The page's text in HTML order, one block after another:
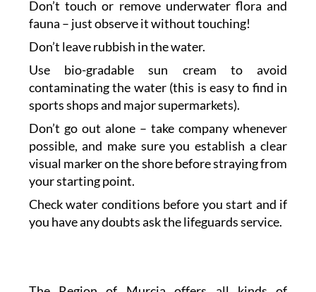
Don’t touch or remove underwater flora and
fauna – just observe it without touching!
Don’t leave rubbish in the water.
Use bio-gradable sun cream to avoid
contaminating the water (this is easy to find in
sports shops and major supermarkets).
Don’t go out alone – take company whenever
possible, and make sure you establish a clear
visual marker on the shore before straying from
your starting point.
Check water conditions before you start and if
you have any doubts ask the lifeguards service.